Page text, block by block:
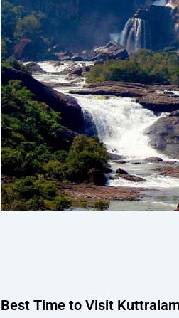
Best Time to Visit